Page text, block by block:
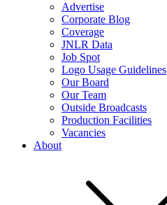
Advertise
Corporate Blog
Coverage
JNLR Data
Job Spot
Logo Usage Guidelines
Our Board
Our Team
Outside Broadcasts
Production Facilities
Vacancies
About